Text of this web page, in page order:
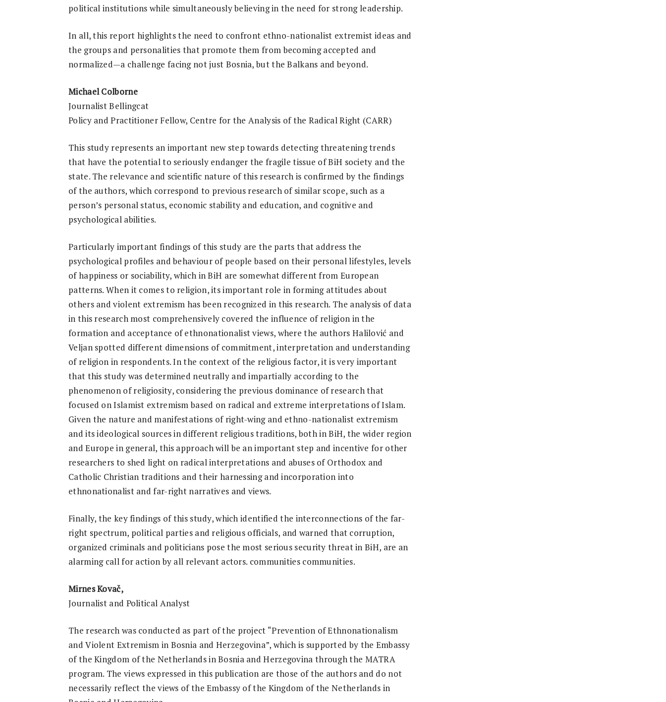
political institutions while simultaneously believing in the need for strong leadership.
In all, this report highlights the need to confront ethno-nationalist extremist ideas and
the groups and personalities that promote them from becoming accepted and
normalized—a challenge facing not just Bosnia, but the Balkans and beyond.
Michael Colborne
Journalist Bellingcat
Policy and Practitioner Fellow, Centre for the Analysis of the Radical Right (CARR)
This study represents an important new step towards detecting threatening trends
that have the potential to seriously endanger the fragile tissue of BiH society and the
state. The relevance and scientific nature of this research is confirmed by the findings
of the authors, which correspond to previous research of similar scope, such as a
person’s personal status, economic stability and education, and cognitive and
psychological abilities.
Particularly important findings of this study are the parts that address the
psychological profiles and behaviour of people based on their personal lifestyles, levels
of happiness or sociability, which in BiH are somewhat different from European
patterns. When it comes to religion, its important role in forming attitudes about
others and violent extremism has been recognized in this research. The analysis of data
in this research most comprehensively covered the influence of religion in the
formation and acceptance of ethnonationalist views, where the authors Halilović and
Veljan spotted different dimensions of commitment, interpretation and understanding
of religion in respondents. In the context of the religious factor, it is very important
that this study was determined neutrally and impartially according to the
phenomenon of religiosity, considering the previous dominance of research that
focused on Islamist extremism based on radical and extreme interpretations of Islam.
Given the nature and manifestations of right-wing and ethno-nationalist extremism
and its ideological sources in different religious traditions, both in BiH, the wider region
and Europe in general, this approach will be an important step and incentive for other
researchers to shed light on radical interpretations and abuses of Orthodox and
Catholic Christian traditions and their harnessing and incorporation into
ethnonationalist and far-right narratives and views.
Finally, the key findings of this study, which identified the interconnections of the far-
right spectrum, political parties and religious officials, and warned that corruption,
organized criminals and politicians pose the most serious security threat in BiH, are an
alarming call for action by all relevant actors. communities communities.
Mirnes Kovač,
Journalist and Political Analyst
The research was conducted as part of the project “Prevention of Ethnonationalism
and Violent Extremism in Bosnia and Herzegovina”, which is supported by the Embassy
of the Kingdom of the Netherlands in Bosnia and Herzegovina through the MATRA
program. The views expressed in this publication are those of the authors and do not
necessarily reflect the views of the Embassy of the Kingdom of the Netherlands in